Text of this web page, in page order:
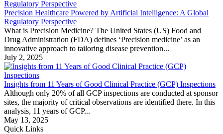
Precision Healthcare Powered by Artificial Intelligence: A Global
Regulatory Perspective
What is Precision Medicine? The United States (US) Food and
Drug Administration (FDA) defines ‘Precision medicine’ as an
innovative approach to tailoring disease prevention...
July 2, 2025
Insights from 11 Years of Good Clinical Practice (GCP) Inspections
Although only 20% of all GCP inspections are conducted at sponsor
sites, the majority of critical observations are identified there. In this
analysis, 11 years of GCP...
May 13, 2025
Quick Links